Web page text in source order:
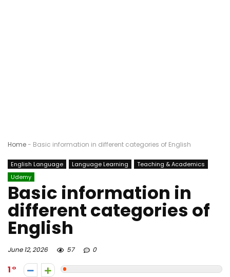
Home- Basic information in different categories of English
English Language Language Learning
Teaching & Academics
Udemy
Basic information in
different categories of
English
June 12, 2026 57 0
1